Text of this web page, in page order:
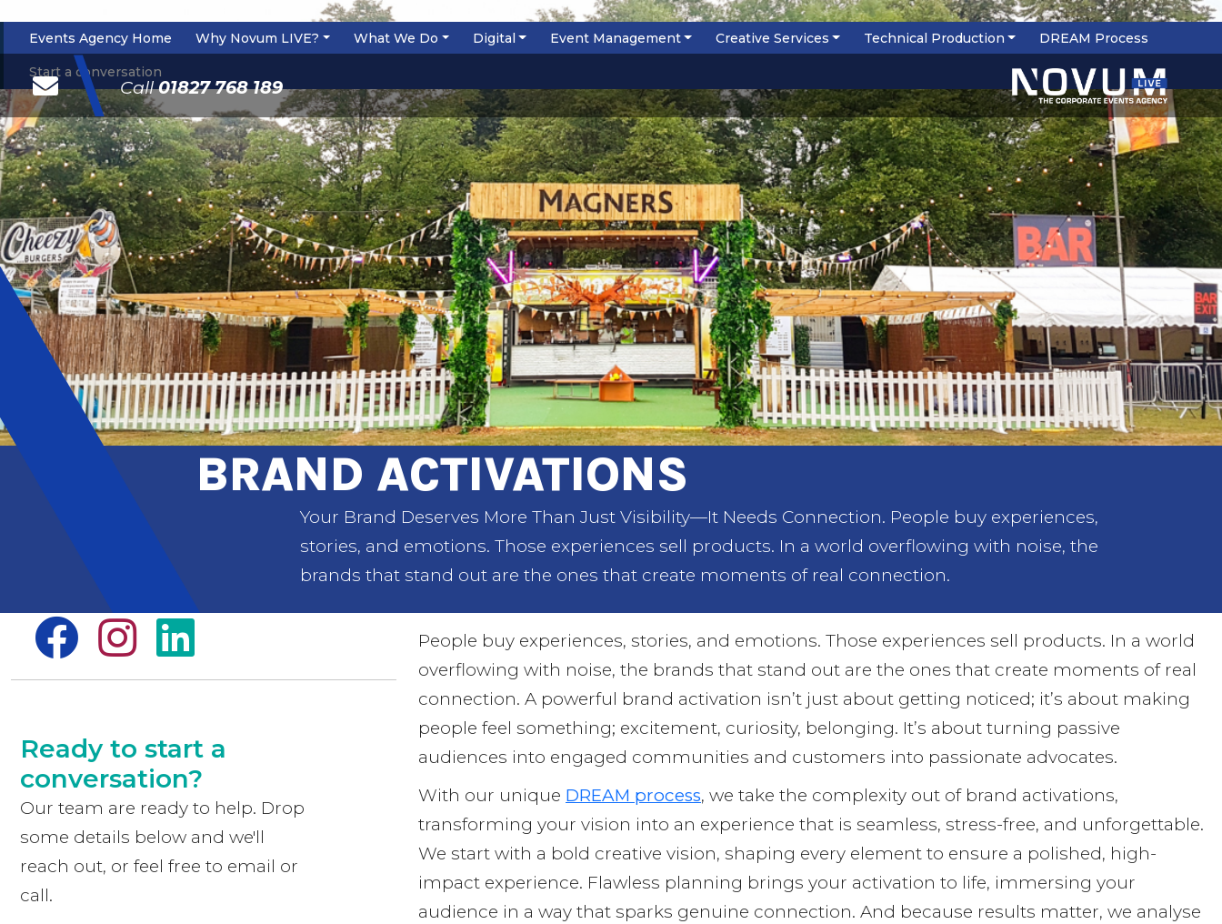
Events Agency Home Why Novum LIVE? What We Do Digital Event Management Creative Services Technical Production DREAM Process
Start a conversation
\ Call01827 768 189
BRAND ACTIVATIONS
Your Brand Deserves More Than Just Visibility—It Needs Connection. People buy experiences,
stories, and emotions. Those experiences sell products. In a world overflowing with noise, the
brands that stand out are the ones that create moments of real connection.
Ready to start a
conversation?
Our team are ready to help. Drop
some details below and we'll
reach out, or feel free to email or
call.
People buy experiences, stories, and emotions. Those experiences sell products. In a world
overflowing with noise, the brands that stand out are the ones that create moments of real
connection. A powerful brand activation isn’t just about getting noticed; it’s about making
people feel something; excitement, curiosity, belonging. It’s about turning passive
audiences into engaged communities and customers into passionate advocates.
With our unique DREAM process, we take the complexity out of brand activations,
transforming your vision into an experience that is seamless, stress-free, and unforgettable.
We start with a bold creative vision, shaping every element to ensure a polished, high-
impact experience. Flawless planning brings your activation to life, immersing your
audience in a way that sparks genuine connection. And because results matter, we analyse